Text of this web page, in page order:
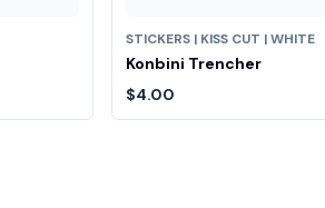
STICKERS | KISS CUT | WHITE
Konbini Trencher
$4.00